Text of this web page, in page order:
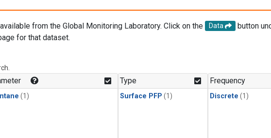
from the Global Monitoring Laboratory. Click on the Data
button
for that dataset.
(1)
Type
Surface PFP (1)
Frequency
Discrete (1)